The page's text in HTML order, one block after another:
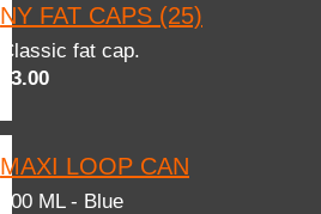
NY FAT CAPS (25)
Classic fat cap.
$3.00
MAXI LOOP CAN
600 ML - Blue